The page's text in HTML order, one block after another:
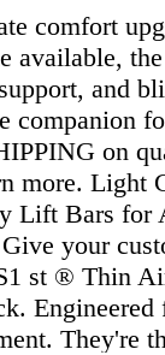
comfort
available,
and
companion
on
more. Light
Lift Bars for
your
st ® Thin
They're